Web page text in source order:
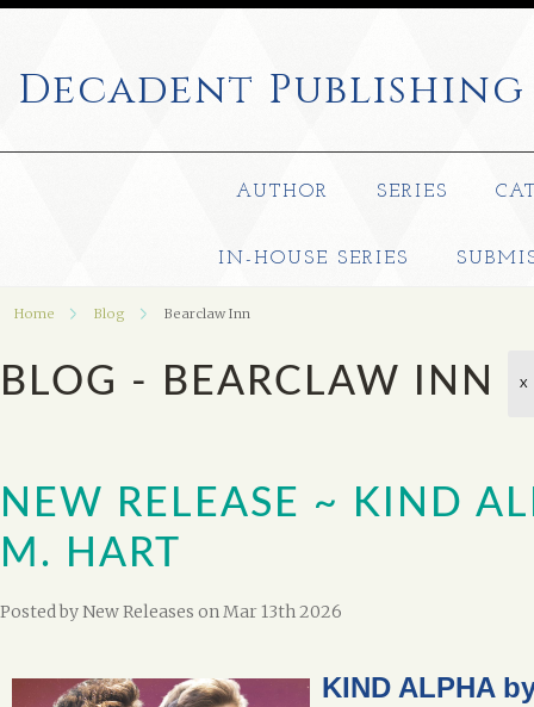
Decadent Publishing
AUTHOR SERIES
IN-HOUSE SERIES
Home Blog Bearclaw Inn
BLOG - BEARCLAW INN X
NEW RELEASE ~ KIND
M. HART
Posted byNew Releases on Mar 13th 2026
KIND ALPHA